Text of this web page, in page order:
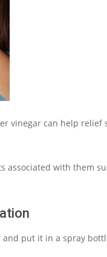
vinegar can help
associated with them
put it in a spray